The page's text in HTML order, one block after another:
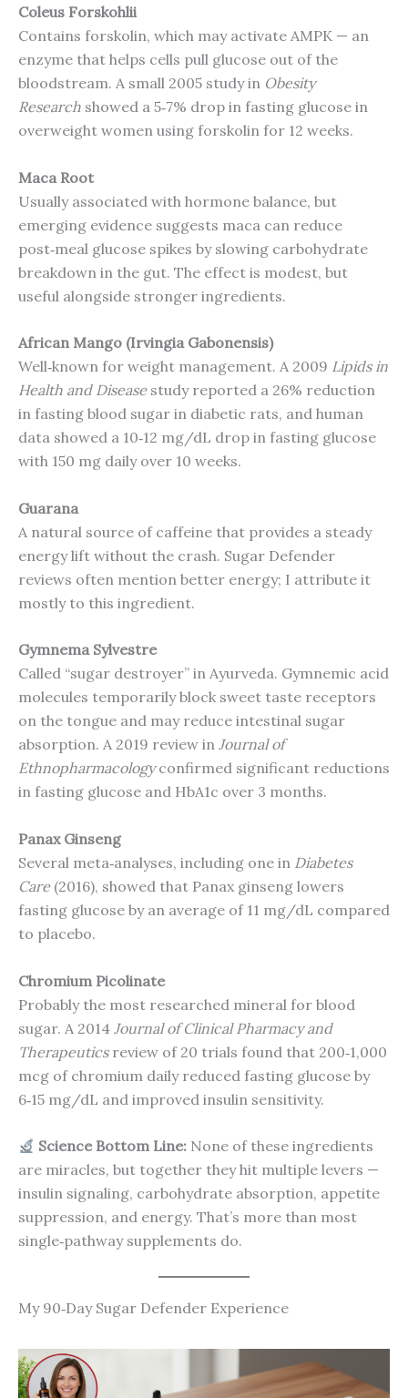
Coleus Forskohlii
Contains forskolin, which may activate AMPK — an
enzyme that helps cells pull glucose out of the
bloodstream. A small 2005 study in Obesity
Research showed a 5‑7% drop in fasting glucose in
overweight women using forskolin for 12 weeks.
Maca Root
Usually associated with hormone balance, but
emerging evidence suggests maca can reduce
post‑meal glucose spikes by slowing carbohydrate
breakdown in the gut. The effect is modest, but
useful alongside stronger ingredients.
African Mango (Irvingia Gabonensis)
Well‑known for weight management. A 2009 Lipids in
Health and Diseasestudy reported a 26% reduction
in fasting blood sugar in diabetic rats, and human
data showed a 10‑12 mg/dL drop in fasting glucose
with 150 mg daily over 10 weeks.
Guarana
A natural source of caffeine that provides a steady
energy lift without the crash. Sugar Defender
reviews often mention better energy; I attribute it
mostly to this ingredient.
Gymnema Sylvestre
Called “sugar destroyer” in Ayurveda. Gymnemic acid
molecules temporarily block sweet taste receptors
on the tongue and may reduce intestinal sugar
absorption. A 2019 review in Journal of
Ethnopharmacologyconfirmed significant reductions
in fasting glucose and HbA1c over 3 months.
Panax Ginseng
Several meta‑analyses, including one in Diabetes
Care(2016), showed that Panax ginseng lowers
fasting glucose by an average of 11 mg/dL compared
to placebo.
Chromium Picolinate
Probably the most researched mineral for blood
sugar. A 2014 Journal of Clinical Pharmacy and
Therapeuticsreview of 20 trials found that 200‑1,000
mcg of chromium daily reduced fasting glucose by
6‑15 mg/dL and improved insulin sensitivity.
Science Bottom Line: None of these ingredients
are miracles, but together they hit multiple levers —
insulin signaling, carbohydrate absorption, appetite
suppression, and energy. That’s more than most
single‑pathway supplements do.
My 90‑Day Sugar Defender Experience